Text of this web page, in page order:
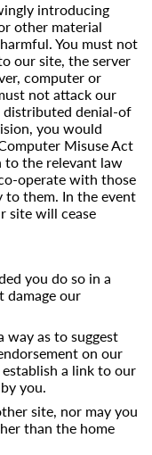
introducing
other material
You must not
our site, the server
computer or
not attack our
distributed denial-of
you would
Misuse Act
to the relevant law
operate with those
them. In the event
site will cease
you do so in a
damage our
way as to suggest
on our
a link to our
you.
site, nor may you
than the home